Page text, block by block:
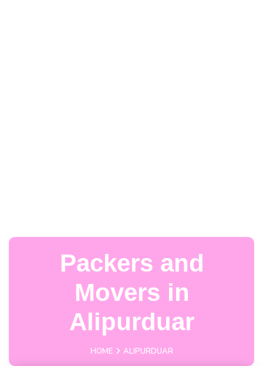
Packers and
Movers in
Alipurduar
HOME ALIPURDUAR